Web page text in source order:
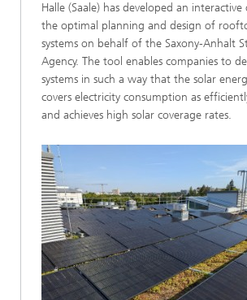
Halle (Saale) has developed an
the optimal planning and design of
systems on behalf of the Saxony-Anhalt
Agency. The tool enables companies to
systems in such a way that the solar
covers electricity consumption as
and achieves high solar coverage rates.